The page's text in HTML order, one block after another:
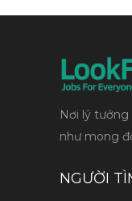
Nơi lý
như mong
NGƯỜI